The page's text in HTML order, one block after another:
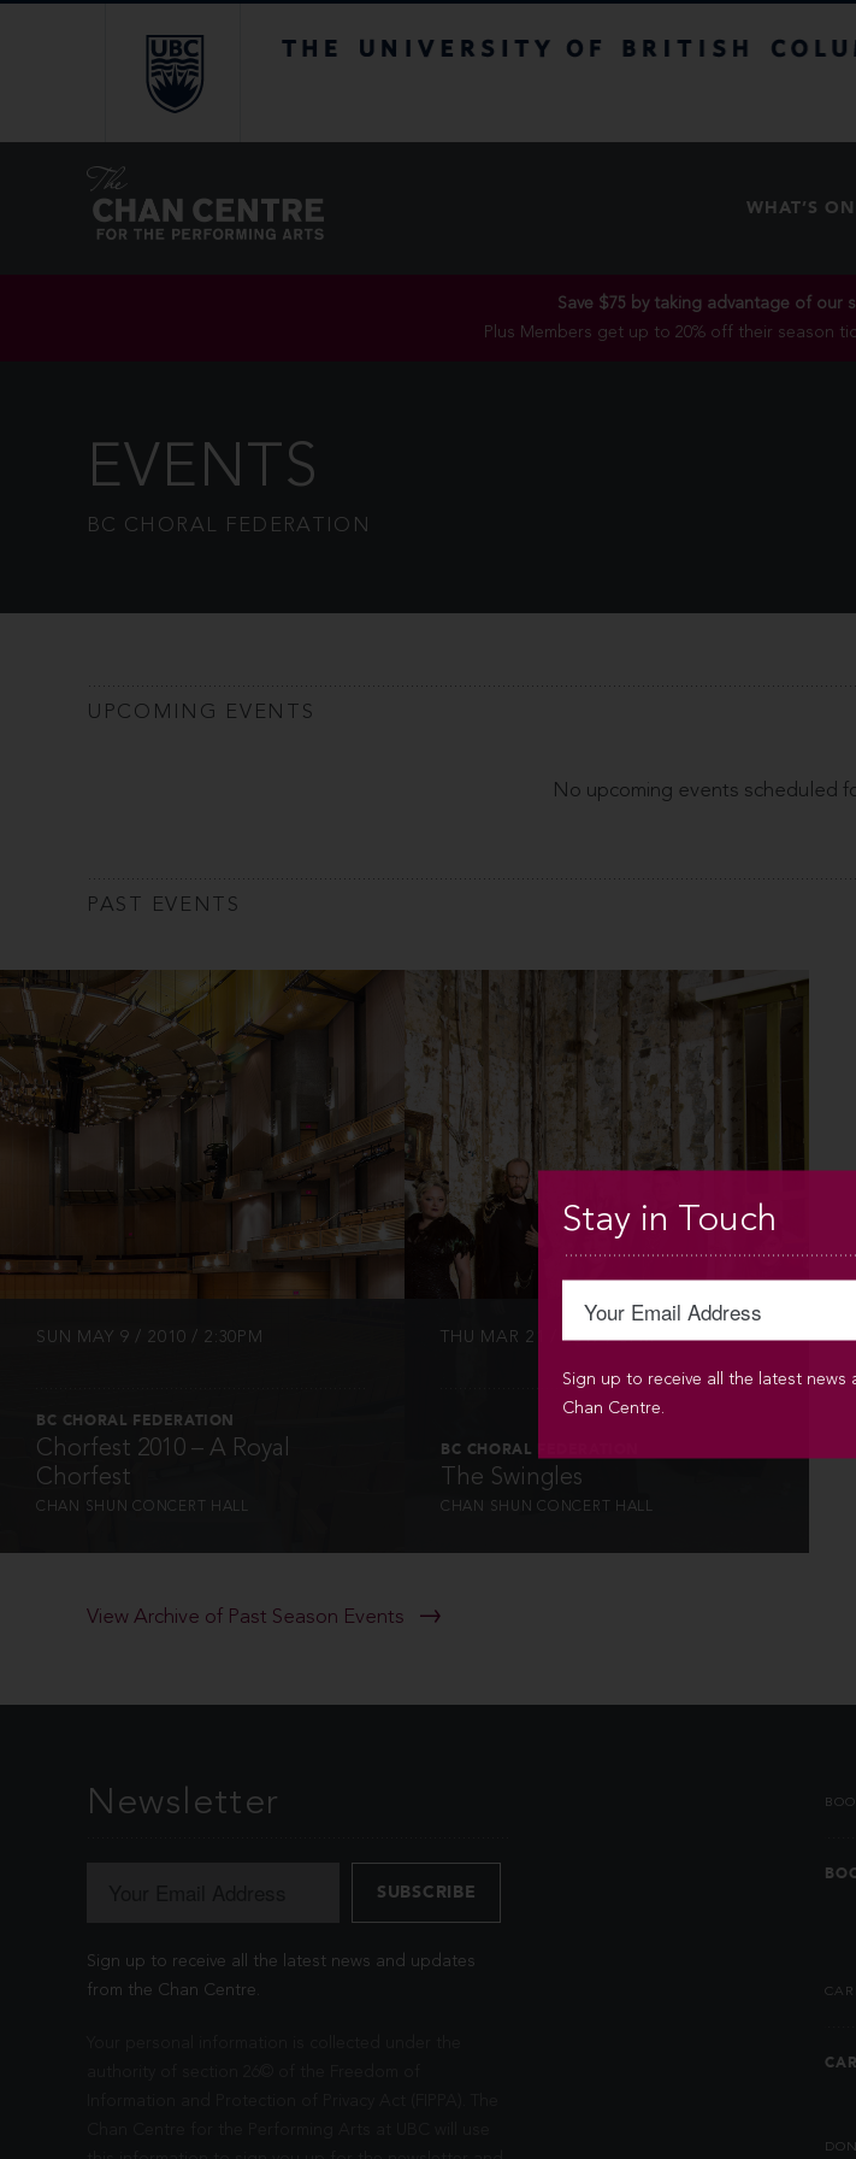
WHAT’S ON
Save $75 by taking advantage of our
Plus Members get up to 20% off their season
EVENTS
BC CHORAL FEDERATION
UPCOMING EVENTS
No upcoming events scheduled
PAST EVENTS
SUN MAY 9 / 2010 / 2:30PM
BC CHORAL FEDERATION
Chorfest 2010 – A Royal
Chorfest
CHAN SHUN CONCERT HALL
INFO
THU MAR 21 / 2019 / 8PM
BC CHORAL FEDERATION
The Swingles
CHAN SHUN CONCERT HALL
INFO
View Archive of Past Season Events
Newsletter
Sign up to receive all the latest news and updates
from the Chan Centre.
Stay in Touch
Sign up to receive all the latest news
Chan Centre.